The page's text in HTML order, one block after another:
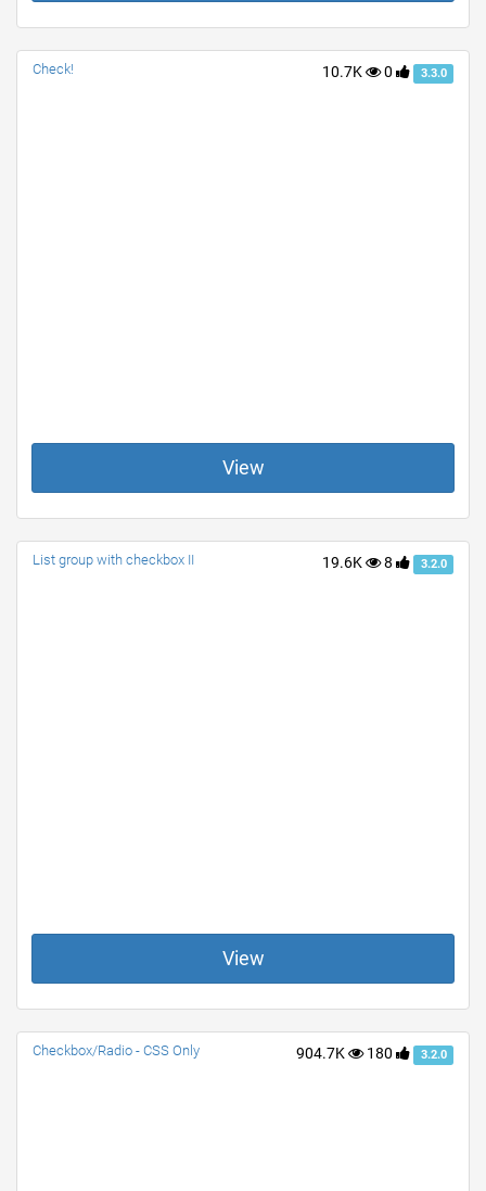
10.7K 0 3.3.0
Check!
View
19.6K 8 3.2.0
List group with checkbox II
View
904.7K 180 3.2.0
Checkbox/Radio - CSS Only